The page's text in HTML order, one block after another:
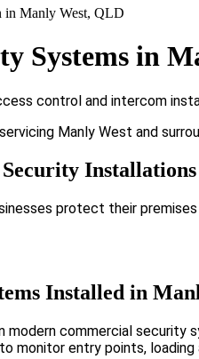
Systems in
control and intercom
Manly West and
protect their
Installed in
modern commercial
monitor entry points,